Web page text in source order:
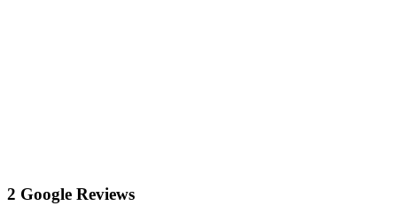
2 Google Reviews